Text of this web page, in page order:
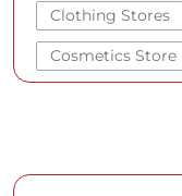
Clothing Stores
Cosmetics Store